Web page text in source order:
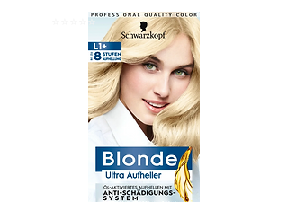
conditions are not met.
Products on sale or clearance are not
eligible for refunds.
The customers must get a return
merchandise authorization first. (RMA)
The customers have to contact us before
returning the product and the customer
pays the shipping costs for a return or
We do charge restocking fee 15
Customers' responsibility
⭐️⭐️⭐️⭐️⭐️